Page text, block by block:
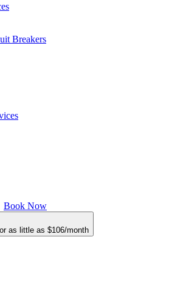
Breakers
Book Now
as little as $106/month